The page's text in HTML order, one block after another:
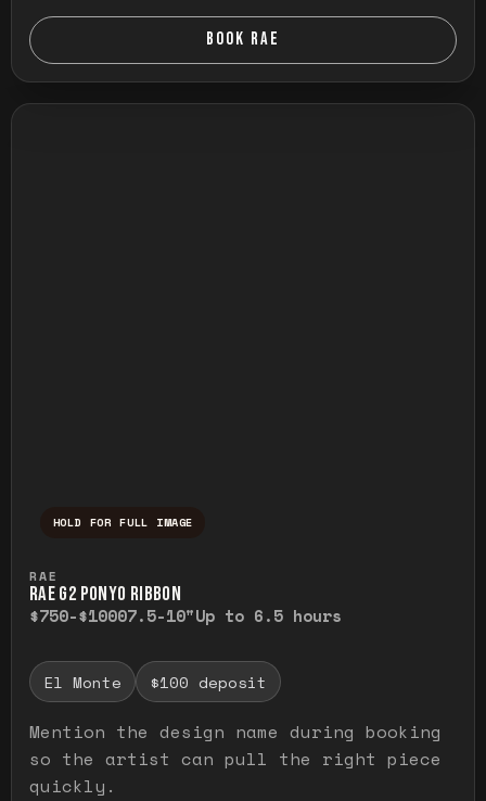
BOOK RAE
HOLD FOR FULL IMAGE
RAE
RAE G2 PONYO RIBBON
$750-$10007.5-10"Up to 6.5 hours
El Monte $100 deposit
Mention the design name during booking
so the artist can pull the right piece
quickly.